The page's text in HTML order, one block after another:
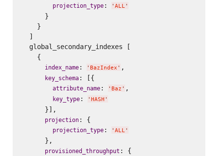
projection_type: ' ALL'
      }
    }
  ]
  global_secondary_indexes [
    {
index_name: ' BazIndex ' ,
key_schema: [{
attribute_name: ' Baz ' ,
key_type: ' HASH '
      }],
projection: {
projection_type: ' ALL'
      },
provisioned_throughput : {